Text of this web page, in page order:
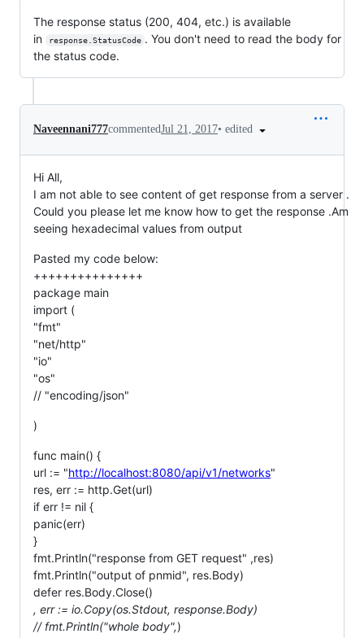
The response status (200, 404, etc.) is available
in
response.StatusCode . You don't need to read the body for
the status code.
Naveennani777commentedJul 21, 2017• edited
Hi All,
I am not able to see content of get response from a server .
Could you please let me know how to get the response .Am
seeing hexadecimal values from output
Pasted my code below:
+++++++++++++++
package main
import (
"fmt"
"net/http"
"io"
"os"
// "encoding/json"
)
func main() {
url := "http://localhost:8080/api/v1/networks"
res, err := http.Get(url)
if err != nil {
panic(err)
}
fmt.Println("response from GET request" ,res)
fmt.Println("output of pnmid", res.Body)
defer res.Body.Close()
, err := io.Copy(os.Stdout, response.Body)
// fmt.Println("whole body",)